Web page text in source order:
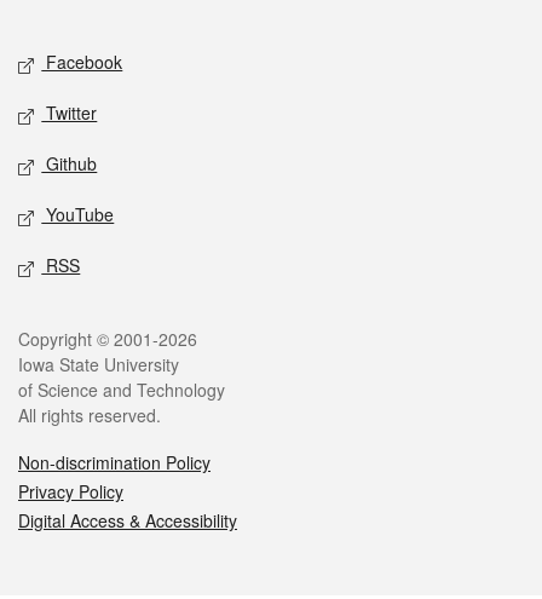
Social media
Facebook
Twitter
Github
YouTube
RSS
Legal
Copyright © 2001-2026
Iowa State University
of Science and Technology
All rights reserved.
Non-discrimination Policy
Privacy Policy
Digital Access & Accessibility